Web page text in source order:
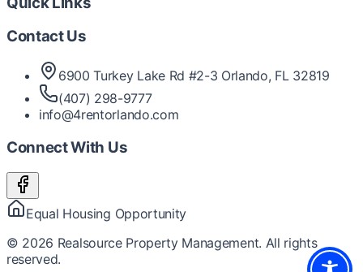
Contact Us
6900 Turkey Lake Rd #2-3 Orlando, FL 32819
(407) 298-9777
info@4rentorlando.com
Connect With Us
Equal Housing Opportunity
© 2026 Realsource Property Management. All rights
reserved.